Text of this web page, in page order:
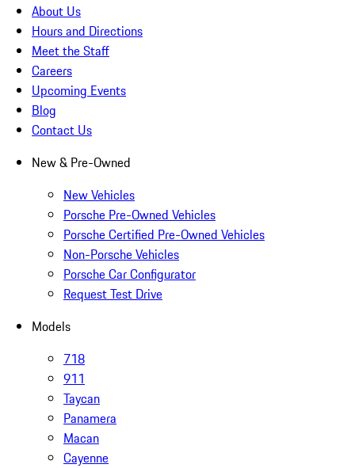
About Us
Hours and Directions
Meet the Staff
Careers
Upcoming Events
Blog
Contact Us
New & Pre-Owned
New Vehicles
Porsche Pre-Owned Vehicles
Porsche Certified Pre-Owned Vehicles
Non-Porsche Vehicles
Porsche Car Configurator
Request Test Drive
Models
718
911
Taycan
Panamera
Macan
Cayenne